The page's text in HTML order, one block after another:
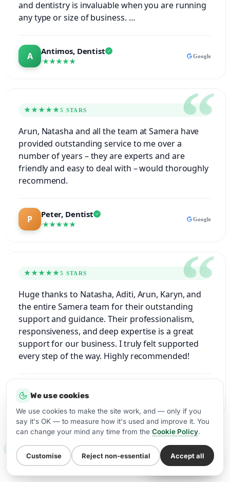
and dentistry is invaluable when you are running
any type or size of business. …
Antimos, Dentist
★★★★★
Google
★★★★★5 STARS
Arun, Natasha and all the team at Samera have
provided outstanding service to me over a
number of years – they are experts and are
friendly and easy to deal with – would thoroughly
recommend.
Peter, Dentist
★★★★★
Google
★★★★★5 STARS
Huge thanks to Natasha, Aditi, Arun, Karyn, and
the entire Samera team for their outstanding
support and guidance. Their professionalism,
responsiveness, and deep expertise is a great
support for our business. I truly felt supported
every step of the way. Highly recommended!
★★★★★
WHO YOU’LL WORK WITH
WhatsApp Us
We use cookies
We use cookies to make the site work, and — only if you
say it's OK — to measure how it's used and improve it. You
can change your mind any time from the Cookie Policy.
Customise Reject non-essential Accept all